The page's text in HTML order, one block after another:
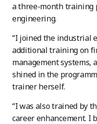
a three-month training
engineering.
“I joined the industrial
additional training on
management systems,
shined in the
trainer herself.
“I was also trained by
career enhancement. I